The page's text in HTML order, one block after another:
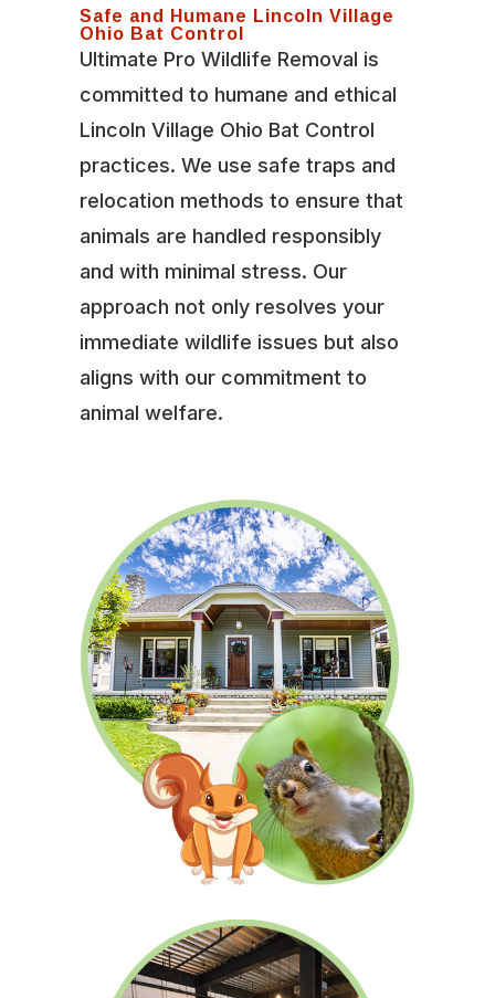
Safe and Humane Lincoln Village
Ohio Bat Control
Ultimate Pro Wildlife Removal is
committed to humane and ethical
Lincoln Village Ohio Bat Control
practices. We use safe traps and
relocation methods to ensure that
animals are handled responsibly
and with minimal stress. Our
approach not only resolves your
immediate wildlife issues but also
aligns with our commitment to
animal welfare.